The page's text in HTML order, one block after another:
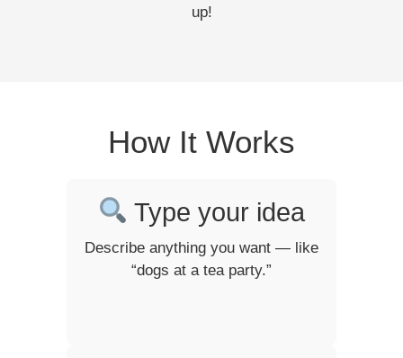
up!
How It Works
Type your idea
Describe anything you want — like
“dogs at a tea party.”